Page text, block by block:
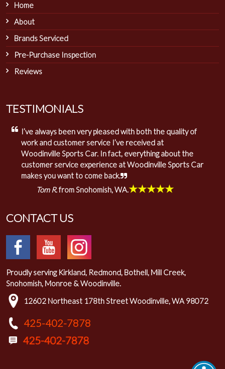
Home
About
Brands Serviced
Pre-Purchase Inspection
Reviews
TESTIMONIALS
I’ve always been very pleased with both the quality of
work and customer service I’ve received at
Woodinville Sports Car. In fact, everything about the
customer service experience at Woodinville Sports Car
makes you want to come back.
Tom R.from Snohomish, WA.★★★★★
CONTACT US
Proudly serving Kirkland, Redmond, Bothell, Mill Creek,
Snohomish, Monroe & Woodinville.
12602 Northeast 178th Street Woodinville, WA 98072
425-402-7878